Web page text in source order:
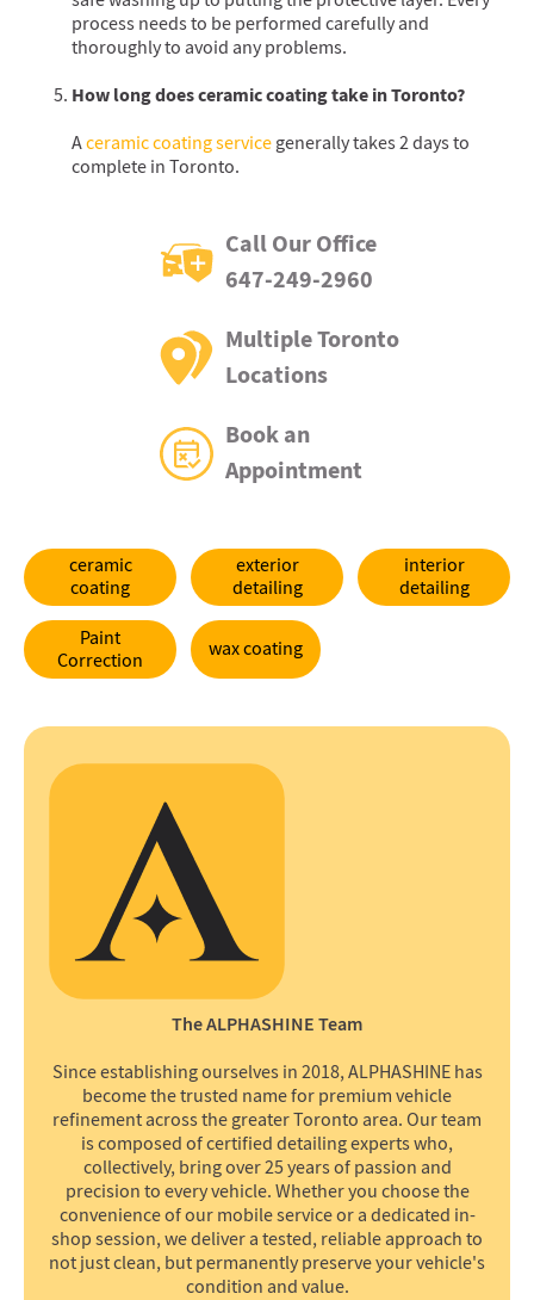
process needs to be performed carefully and
thoroughly to avoid any problems.
How long does ceramic coating take in Toronto?
Aceramic coating service generally takes 2 days to
complete in Toronto.
Call Our Office
647-249-2960
Multiple Toronto
Locations
Book an
Appointment
ceramic
coating
exterior
detailing
interior
detailing
Paint
Correction
wax coating
The ALPHASHINE Team
Since establishing ourselves in 2018, ALPHASHINE has
become the trusted name for premium vehicle
refinement across the greater Toronto area. Our team
is composed of certified detailing experts who,
collectively, bring over 25 years of passion and
precision to every vehicle. Whether you choose the
convenience of our mobile service or a dedicated in-
shop session, we deliver a tested, reliable approach to
not just clean, but permanently preserve your vehicle's
condition and value.